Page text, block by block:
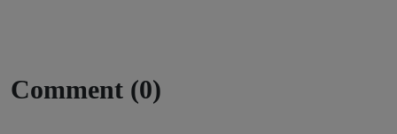
Comment (0)